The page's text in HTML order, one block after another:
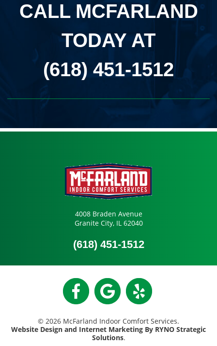
CALL MCFARLAND
TODAY AT
(618) 451-1512
4008 Braden Avenue
Granite City, IL 62040
(618) 451-1512
© 2026 McFarland Indoor Comfort Services.
Website Design and Internet Marketing By RYNO Strategic
Solutions.